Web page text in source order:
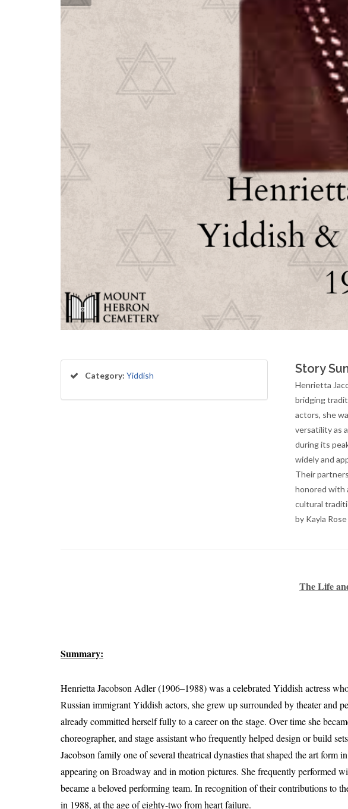
Category: Yiddish Story
Henrietta
bridging
actors, she
versatility as
during its
widely and
Their
honored with
cultural
by Kayla Rose
The Life
Summary:
Henrietta Jacobson Adler (1906–1988) was a celebrated Yiddish actress
Russian immigrant Yiddish actors, she grew up surrounded by theater and
already committed herself fully to a career on the stage. Over time she
choreographer, and stage assistant who frequently helped design or build
Jacobson family one of several theatrical dynasties that shaped the art
appearing on Broadway and in motion pictures. She frequently performed
became a beloved performing team. In recognition of their contributions to
in 1988, at the age of eighty-two from heart failure.